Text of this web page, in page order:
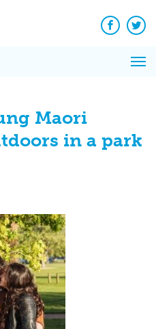
Facebook
Maori
in a park
News